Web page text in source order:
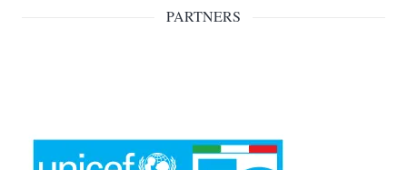
PARTNERS